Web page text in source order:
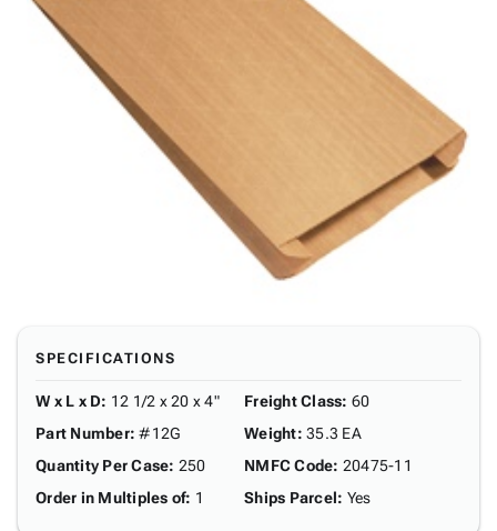
SPECIFICATIONS
W x L x D: 12 1/2 x 20 x 4"
Part Number: #12G
Quantity Per Case: 250
Order in Multiples of: 1
Freight Class: 60
Weight: 35.3 EA
NMFC Code: 20475-11
Ships Parcel: Yes